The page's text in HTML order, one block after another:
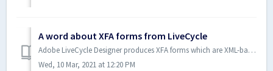
A word about XFA forms from LiveCycle
Adobe LiveCycle Designer produces XFA forms which are XML-based forms, embedded inside a PDF and not a part of the ISO 32000 PDF Specification. ActivePDF ...
Wed, 10 Mar, 2021 at 12:20 PM